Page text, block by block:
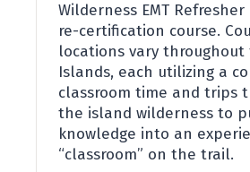
Wilderness EMT
re-certification course.
locations vary throughout
Islands, each utilizing a
classroom time and trips
the island wilderness to
knowledge into an
“classroom” on the trail.